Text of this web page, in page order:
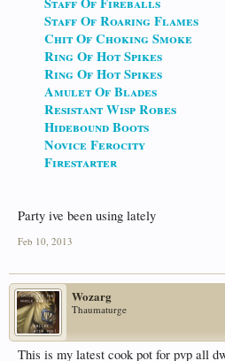
Staff Of Roaring Flames
Chit Of Choking Smoke
Ring Of Hot Spikes
Ring Of Hot Spikes
Amulet Of Blades
Resistant Wisp Robes
Hidebound Boots
Novice Ferocity
Firestarter
Party ive been using lately
Feb 10, 2013
Wozarg
Thaumaturge
This is my latest cook pot for pvp all